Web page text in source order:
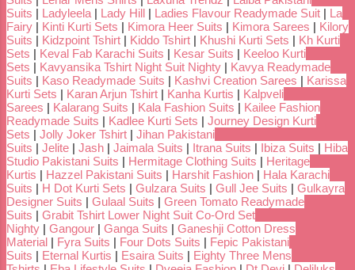
Suits | Ladyleela | Lady Hill | Ladies Flavour Readymade Suit | La
Fairy | Kinti Kurti Sets | Kimora Heer Suits | Kimora Sarees | Kilory
Suits | Kidzpoint Tshirt | Kiddo Tshirt | Khushi Kurti Sets | Kh Kurti
Sets | Keval Fab Karachi Suits | Kesar Suits | Keeloo Kurti
Sets | Kavyansika Tshirt Night Suit Nighty | Kavya Readymade
Suits | Kaso Readymade Suits | Kashvi Creation Sarees | Karissa
Kurti Sets | Karan Arjun Tshirt | Kanha Kurtis | Kalpveli
Sarees | Kalarang Suits | Kala Fashion Suits | Kailee Fashion
Readymade Suits | Kadlee Kurti Sets | Journey Design Kurti
Sets | Jolly Joker Tshirt | Jihan Pakistani
Suits | Jelite | Jash | Jaimala Suits | Itrana Suits | Ibiza Suits | Hiba
Studio Pakistani Suits | Hermitage Clothing Suits | Heritage
Kurtis | Hazzel Pakistani Suits | Harshit Fashion | Hala Karachi
Suits | H Dot Kurti Sets | Gulzara Suits | Gull Jee Suits | Gulkayra
Designer Suits | Gulaal Suits | Green Tomato Readymade
Suits | Grabit Tshirt Lower Night Suit Co-Ord Set
Nighty | Gangour | Ganga Suits | Ganeshji Cotton Dress
Material | Fyra Suits | Four Dots Suits | Fepic Pakistani
Suits | Eternal Kurtis | Esaira Suits | Eighty Three Mens